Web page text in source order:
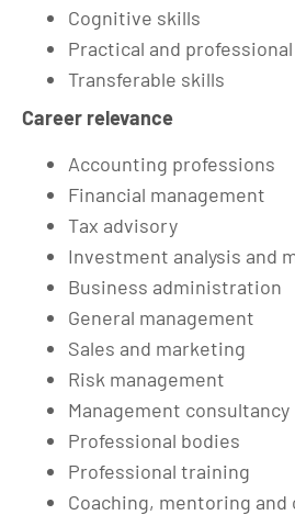
Cognitive skills
Practical and
Transferable skills
Career relevance
Accounting professions
Financial management
Tax advisory
Investment analysis and
Business administration
General management
Sales and marketing
Risk management
Management consultancy
Professional bodies
Professional training
Coaching, mentoring and